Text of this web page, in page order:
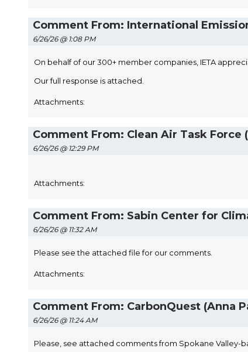
Comment From: International
6/26/26 @ 1:08 PM
On behalf of our 300+ member companies, IETA
Our full response is attached.
Attachments:
Comment From: Clean Air Task Force
6/26/26 @ 12:29 PM
Attachments:
Comment From: Sabin Center for
6/26/26 @ 11:32 AM
Please see the attached file for our comments.
Attachments:
Comment From: CarbonQuest (Anna
6/26/26 @ 11:24 AM
Please, see attached comments from Spokane